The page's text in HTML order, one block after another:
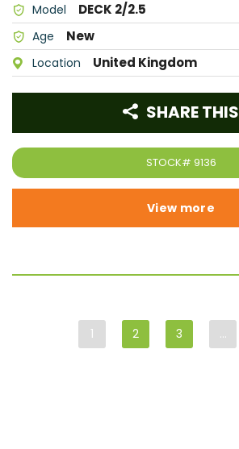
Model DECK 2/2.5
Age New
Location United Kingdom
STOCK# 9136
SHARE THIS
View more
1 2 3 …